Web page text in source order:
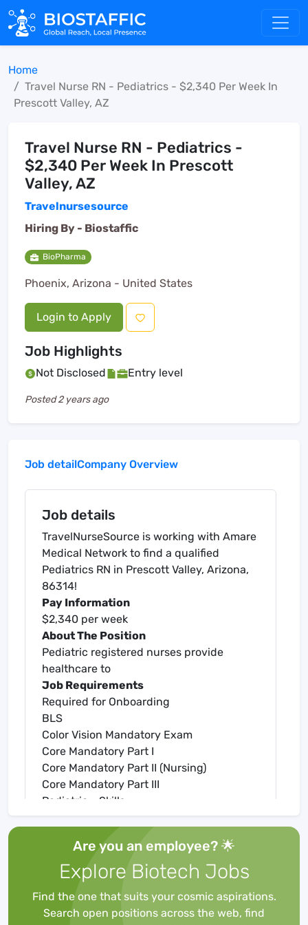
Home
Travel Nurse RN - Pediatrics - $2,340 Per Week In
Prescott Valley, AZ
Travel Nurse RN - Pediatrics -
$2,340 Per Week In Prescott
Valley, AZ
Travelnursesource
Hiring By - Biostaffic
BioPharma
Phoenix, Arizona - United States
Login to Apply
Job Highlights
Not Disclosed Entry level
Posted2 years ago
Job detailCompany Overview
Job details
TravelNurseSource is working with Amare
Medical Network to find a qualified
Pediatrics RN in Prescott Valley, Arizona,
86314!
Pay Information
$2,340 per week
About The Position
Pediatric registered nurses provide
healthcare to
Job Requirements
Required for Onboarding
BLS
Color Vision Mandatory Exam
Core Mandatory Part I
Core Mandatory Part II (Nursing)
Core Mandatory Part III
Pediatric - Skills
Preventing Medication Errors
RN State License
About Amare Medical Network
At Amare Medical Network, we specialize
in matching nursing professionals with
Are you an employee? 🌟
Explore Biotech Jobs
Find the one that suits your cosmic aspirations.
Search open positions across the web, find